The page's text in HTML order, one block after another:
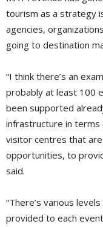
tourism as a strategy
agencies,
going to destination
“I think there’s an
probably at least 100
been supported
infrastructure in
visitor centres that
opportunities, to
said.
“There’s various
provided to each